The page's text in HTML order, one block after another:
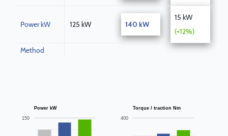
Power kW 125 kW 140 kW
15 kW
(+12%)
Method
Power kW
150
Torque / traction Nm
400